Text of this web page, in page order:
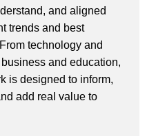
and aligned
trends and best
technology and
business and education,
is designed to inform,
add real value to